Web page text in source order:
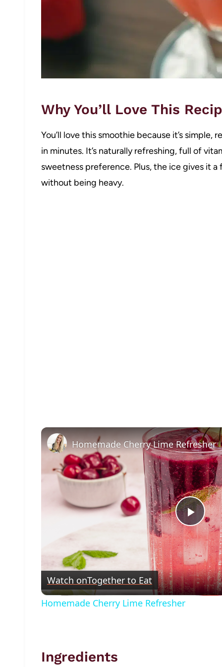
Why You’ll Love This
You’ll love this smoothie because it’s
in minutes. It’s naturally refreshing, full of
sweetness preference. Plus, the ice gives it
without being heavy.
Play
Homemade Cherry Lime Refresher
Watch onTogether to Eat
Homemade Cherry Lime Refresher
Ingredients